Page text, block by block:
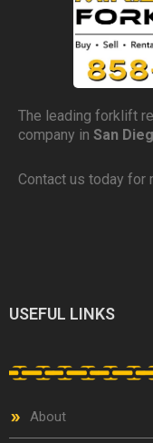
The leading forklift
company in San
Contact us today for
USEFUL LINKS
About